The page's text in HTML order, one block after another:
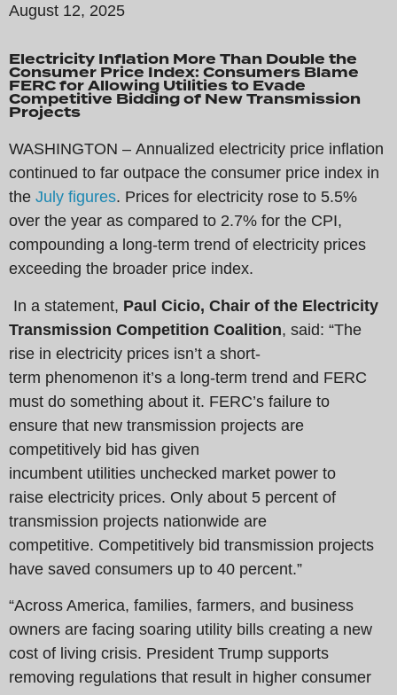
August 12, 2025
Electricity Inflation More Than Double the
Consumer Price Index: Consumers Blame
FERC for Allowing Utilities to Evade
Competitive Bidding of New Transmission
Projects
WASHINGTON – Annualized electricity price inflation
continued to far outpace the consumer price index in
the July figures. Prices for electricity rose to 5.5%
over the year as compared to 2.7% for the CPI,
compounding a long-term trend of electricity prices
exceeding the broader price index.
In a statement, Paul Cicio, Chair of the Electricity
Transmission Competition Coalition, said: “The
rise in electricity prices isn’t a short-
term phenomenon it’s a long-term trend and FERC
must do something about it. FERC’s failure to
ensure that new transmission projects are
competitively bid has given
incumbent utilities unchecked market power to
raise electricity prices. Only about 5 percent of
transmission projects nationwide are
competitive. Competitively bid transmission projects
have saved consumers up to 40 percent.”
“Across America, families, farmers, and business
owners are facing soaring utility bills creating a new
cost of living crisis. President Trump supports
removing regulations that result in higher consumer